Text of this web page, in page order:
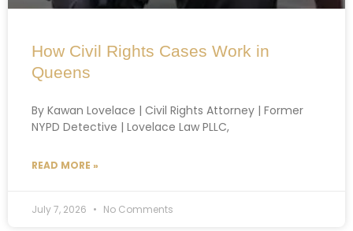
How Civil Rights Cases Work in
Queens
By Kawan Lovelace | Civil Rights Attorney | Former
NYPD Detective | Lovelace Law PLLC,
READ MORE »
July 7, 2026 No Comments